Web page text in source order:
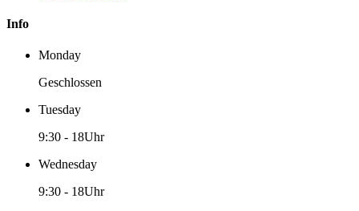
Info
Monday
Geschlossen
Tuesday
9:30 - 18Uhr
Wednesday
9:30 - 18Uhr